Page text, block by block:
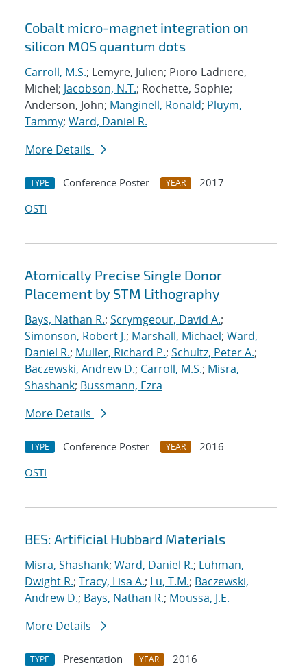
Cobalt micro-magnet integration on
silicon MOS quantum dots
Carroll, M.S.; Lemyre, Julien; Pioro-Ladriere,
Michel; Jacobson, N.T.; Rochette, Sophie;
Anderson, John; Manginell, Ronald; Pluym,
Tammy; Ward, Daniel R.
More Details
TYPE Conference Poster YEAR
2017
OSTI
Atomically Precise Single Donor
Placement by STM Lithography
Bays, Nathan R.; Scrymgeour, David A.;
Simonson, Robert J.; Marshall, Michael; Ward,
Daniel R.; Muller, Richard P.; Schultz, Peter A.;
Baczewski, Andrew D.; Carroll, M.S.; Misra,
Shashank; Bussmann, Ezra
More Details
TYPE Conference Poster YEAR
2016
OSTI
BES: Artificial Hubbard Materials
Misra, Shashank; Ward, Daniel R.; Luhman,
Dwight R.; Tracy, Lisa A.; Lu, T.M.; Baczewski,
Andrew D.; Bays, Nathan R.; Moussa, J.E.
More Details
TYPE Presentation YEAR
2016